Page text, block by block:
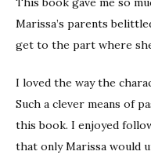
Marissa’s parents
get to the part where
I loved the way the
Such a clever means of
this book. I enjoyed
that only Marissa would